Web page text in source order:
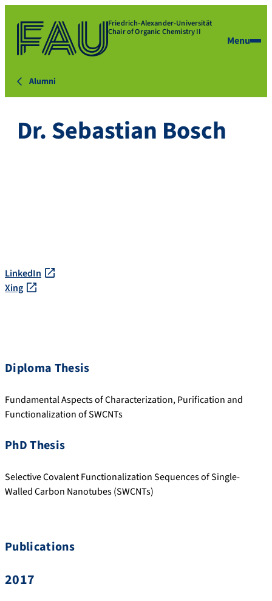
Friedrich-Alexander-Universität
Chair of Organic Chemistry II
Menu
Alumni
Dr. Sebastian Bosch
LinkedIn
Xing
Diploma Thesis
Fundamental Aspects of Characterization, Purification and
Functionalization of SWCNTs
PhD Thesis
Selective Covalent Functionalization Sequences of Single-
Walled Carbon Nanotubes (SWCNTs)
Publications
2017